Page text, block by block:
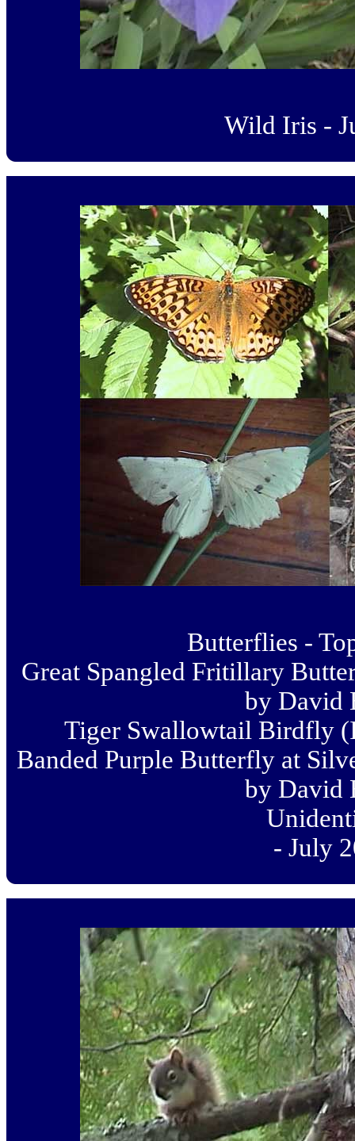
Wild Iris -
Butterflies -
Great Spangled Fritillary
by David
Tiger Swallowtail Birdfly
Banded Purple Butterfly at
by David
- July